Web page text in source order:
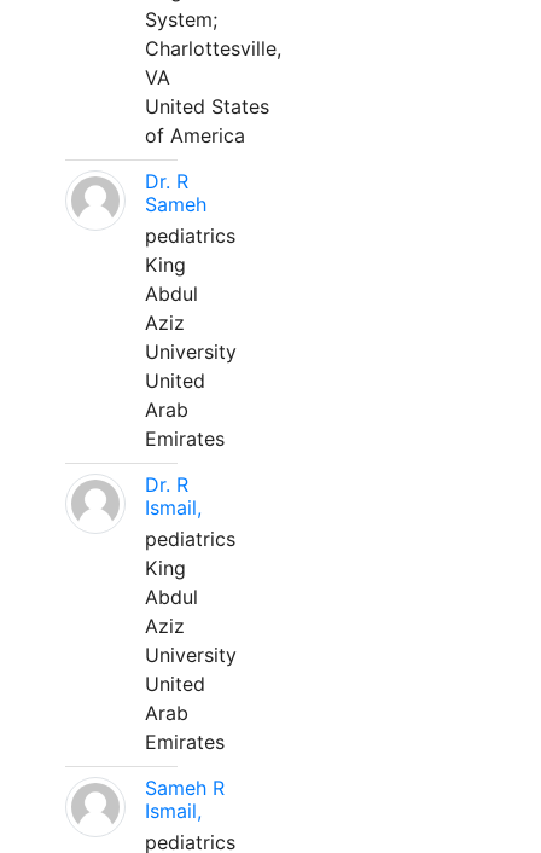
System;
Charlottesville,
VA
United States
of America
Dr. R
Sameh
pediatrics
King
Abdul
Aziz
University
United
Arab
Emirates
Dr. R
Ismail,
pediatrics
King
Abdul
Aziz
University
United
Arab
Emirates
Sameh R
Ismail,
pediatrics